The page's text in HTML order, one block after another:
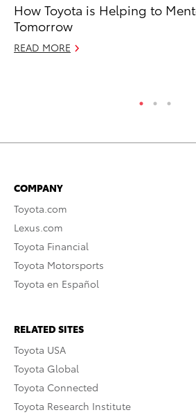
How Toyota is Helping to
Tomorrow
READ MORE
COMPANY
Toyota.com
Lexus.com
Toyota Financial
Toyota Motorsports
Toyota en Español
RELATED SITES
Toyota USA
Toyota Global
Toyota Connected
Toyota Research Institute